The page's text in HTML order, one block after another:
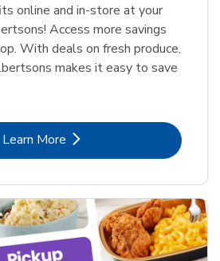
online and in-store at your
Access more savings
With deals on fresh produce,
makes it easy to save
Learn MoreLink Opens in New Tab